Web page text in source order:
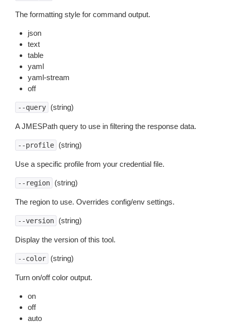
The formatting style for command output.
json
text
table
yaml
yaml-stream
off
--query (string)
A JMESPath query to use in filtering the response data.
--profile (string)
Use a specific profile from your credential file.
--region (string)
The region to use. Overrides config/env settings.
--version (string)
Display the version of this tool.
--color (string)
Turn on/off color output.
on
off
auto